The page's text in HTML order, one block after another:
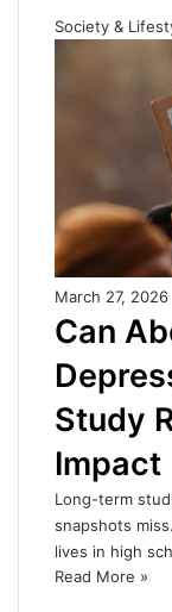
Society &
March 27, 2026
Can
Study
Impact
Long-term
snapshots
lives in high
Read More »